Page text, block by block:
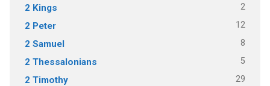
2 Kings 2
2 Peter 12
2 Samuel 8
2 Thessalonians 5
2 Timothy 29